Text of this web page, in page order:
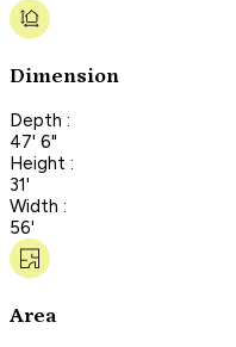
Dimension
Depth :
47' 6"
Height :
31'
Width :
56'
Area